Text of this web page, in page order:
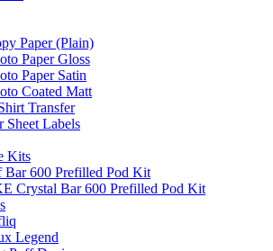
Paper (Plain)
Paper Gloss
Paper Satin
Coated Matt
Transfer
Sheet Labels
Kits
Bar 600 Prefilled Pod Kit
Crystal Bar 600 Prefilled Pod Kit
Legend